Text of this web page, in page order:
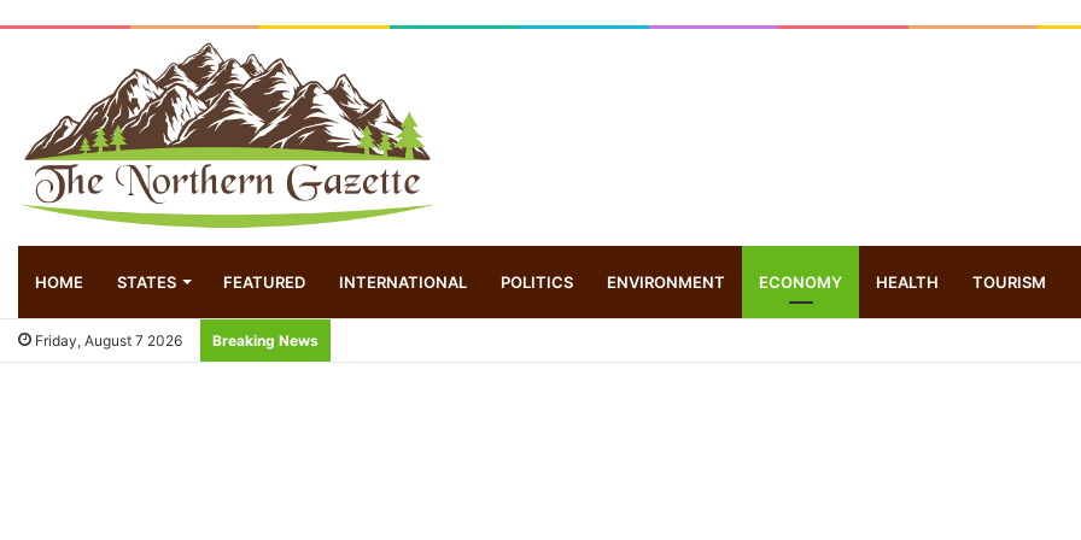
HOME STATES FEATURED INTERNATIONAL POLITICS ENVIRONMENT ECONOMY HEALTH TOURISM
Friday, August 7 2026 Breaking News